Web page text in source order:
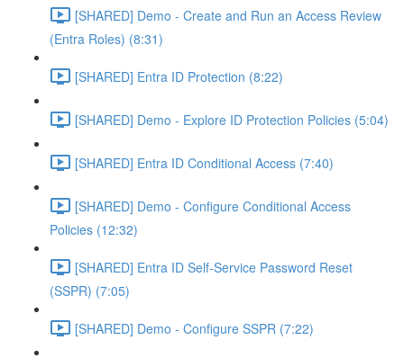
[SHARED] Demo - Create and Run an Access Review
(Entra Roles) (8:31)
[SHARED] Entra ID Protection (8:22)
[SHARED] Demo - Explore ID Protection Policies (5:04)
[SHARED] Entra ID Conditional Access (7:40)
[SHARED] Demo - Configure Conditional Access
Policies (12:32)
[SHARED] Entra ID Self-Service Password Reset
(SSPR) (7:05)
[SHARED] Demo - Configure SSPR (7:22)